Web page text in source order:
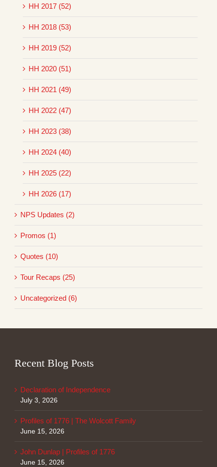
HH 2017 (52)
HH 2018 (53)
HH 2019 (52)
HH 2020 (51)
HH 2021 (49)
HH 2022 (47)
HH 2023 (38)
HH 2024 (40)
HH 2025 (22)
HH 2026 (17)
NPS Updates (2)
Promos (1)
Quotes (10)
Tour Recaps (25)
Uncategorized (6)
Recent Blog Posts
Declaration of Independence
July 3, 2026
Profiles of 1776 | The Wolcott Family
June 15, 2026
John Dunlap | Profiles of 1776
June 15, 2026